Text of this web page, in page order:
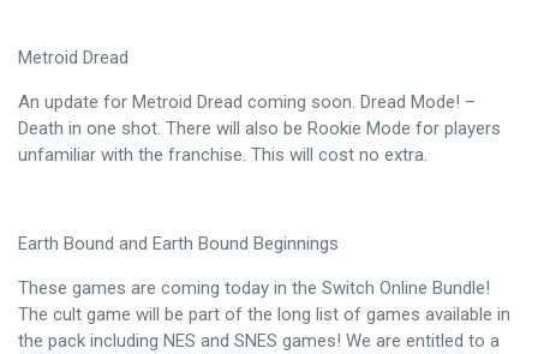
Metroid Dread
An update for Metroid Dread coming soon. Dread Mode! –
Death in one shot. There will also be Rookie Mode for players
unfamiliar with the franchise. This will cost no extra.
Earth Bound and Earth Bound Beginnings
These games are coming today in the Switch Online Bundle!
The cult game will be part of the long list of games available in
the pack including NES and SNES games! We are entitled to a